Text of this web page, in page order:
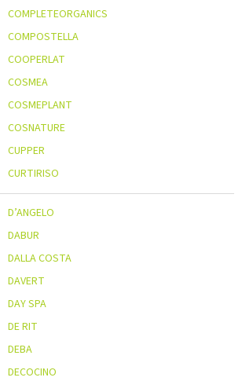
COMPLETEORGANICS
COMPOSTELLA
COOPERLAT
COSMEA
COSMEPLANT
COSNATURE
CUPPER
CURTIRISO
D’ANGELO
DABUR
DALLA COSTA
DAVERT
DAY SPA
DE RIT
DEBA
DECOCINO